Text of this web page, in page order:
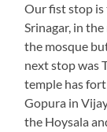
Our fist stop is
Srinagar, in
the mosque
next stop was
temple has
Gopura in
the Hoysala